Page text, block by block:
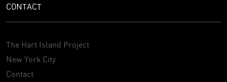
CONTACT
The Hart Island Project
New York City
Contact